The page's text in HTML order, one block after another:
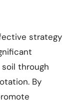
strategy
through
By